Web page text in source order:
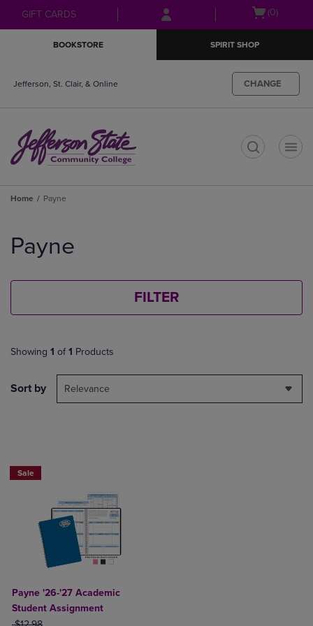
Skip
to
Skip
to
menu
GIFT CARDS
Open(0)
BOOKSTORE SPIRIT SHOP
Jefferson, St. Clair, & Online CHANGE
Home Payne
products
Payne
FILTER
Showing 1 of 1 Products
Sort by Relevance
Sale
Payne '26-'27 Academic
Student Assignment